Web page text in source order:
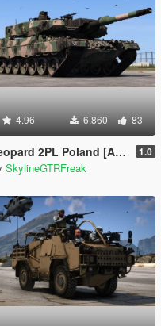
4.96 6.860 83
2PL Poland [Add-On] 1.0
SkylineGTRFreak